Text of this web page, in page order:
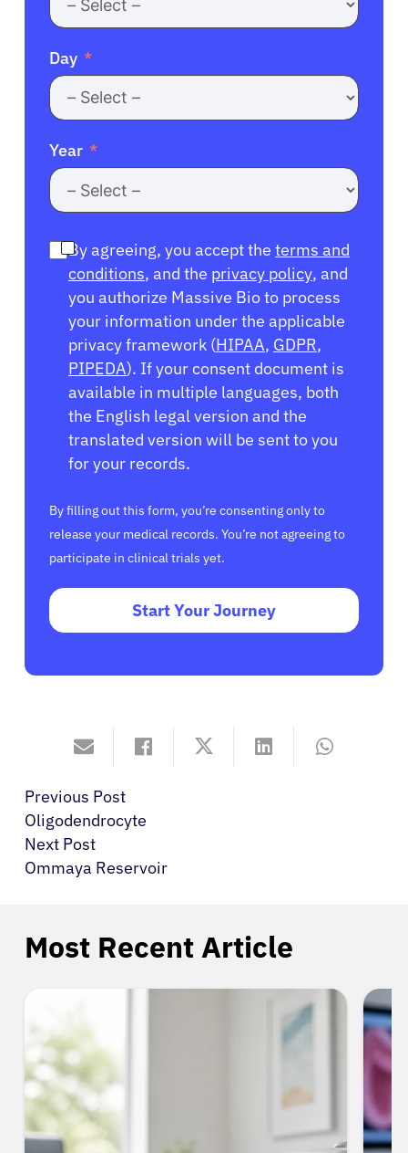
Day
Year
By agreeing, you accept the terms and
conditions, and the privacy policy, and
you authorize Massive Bio to process
your information under the applicable
privacy framework (HIPAA, GDPR,
PIPEDA). If your consent document is
available in multiple languages, both
the English legal version and the
translated version will be sent to you
for your records.
By filling out this form, you’re consenting only to
release your medical records. You’re not agreeing to
participate in clinical trials yet.
Start Your Journey
Previous Post
Oligodendrocyte
Next Post
Ommaya Reservoir
Most Recent Article